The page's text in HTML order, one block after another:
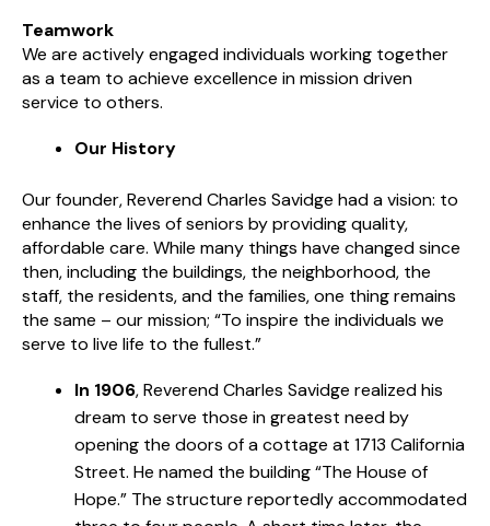
Teamwork
We are actively engaged individuals working together
as a team to achieve excellence in mission driven
service to others.
Our History
Our founder, Reverend Charles Savidge had a vision: to
enhance the lives of seniors by providing quality,
affordable care. While many things have changed since
then, including the buildings, the neighborhood, the
staff, the residents, and the families, one thing remains
the same – our mission; “To inspire the individuals we
serve to live life to the fullest.”
In 1906, Reverend Charles Savidge realized his
dream to serve those in greatest need by
opening the doors of a cottage at 1713 California
Street. He named the building “The House of
Hope.” The structure reportedly accommodated